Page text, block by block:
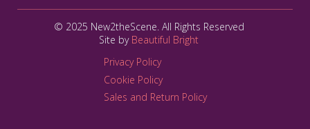
© 2025 New2theScene. All Rights Reserved
Site by Beautiful Bright
Privacy Policy
Cookie Policy
Sales and Return Policy